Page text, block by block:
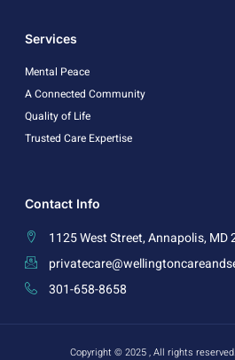
Services
Mental Peace
A Connected Community
Quality of Life
Trusted Care Expertise
Contact Info
1125 West Street, Annapolis, MD
301-658-8658
Copyright © 2025 , All rights